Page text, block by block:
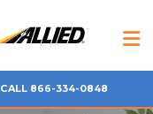
CALL 866-334-0848